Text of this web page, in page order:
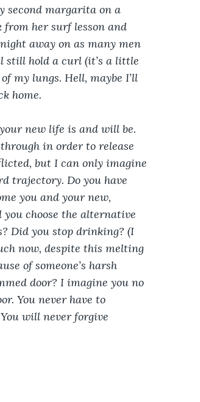
second margarita on a
from her surf lesson and
away on as many men
still hold a curl (it’s a little
my lungs. Hell, maybe I’ll
home.
new life is and will be.
in order to release
but I can only imagine
trajectory. Do you have
you and your new,
choose the alternative
Did you stop drinking? (I
now, despite this melting
of someone’s harsh
door? I imagine you no
You never have to
will never forgive